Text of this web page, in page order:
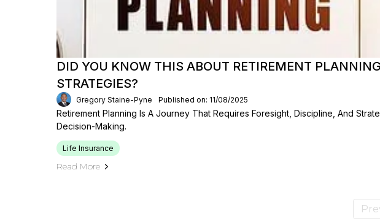
DID YOU KNOW THIS ABOUT RETIREMENT PLANNING
STRATEGIES?
Gregory Staine-Pyne Published on: 11/08/2025
Retirement Planning Is A Journey That Requires Foresight, Discipline, And
Decision-Making.
Life Insurance
Read More